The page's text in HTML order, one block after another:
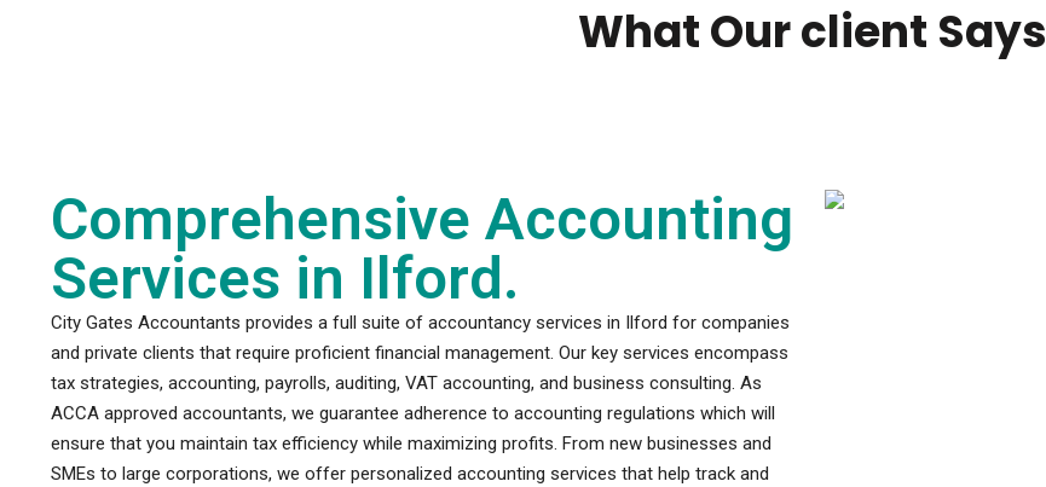
What Our client Says
Comprehensive Accounting
Services in Ilford.
City Gates Accountants provides a full suite of accountancy services in Ilford for companies
and private clients that require proficient financial management. Our key services encompass
tax strategies, accounting, payrolls, auditing, VAT accounting, and business consulting. As
ACCA approved accountants, we guarantee adherence to accounting regulations which will
ensure that you maintain tax efficiency while maximizing profits. From new businesses and
SMEs to large corporations, we offer personalized accounting services that help track and